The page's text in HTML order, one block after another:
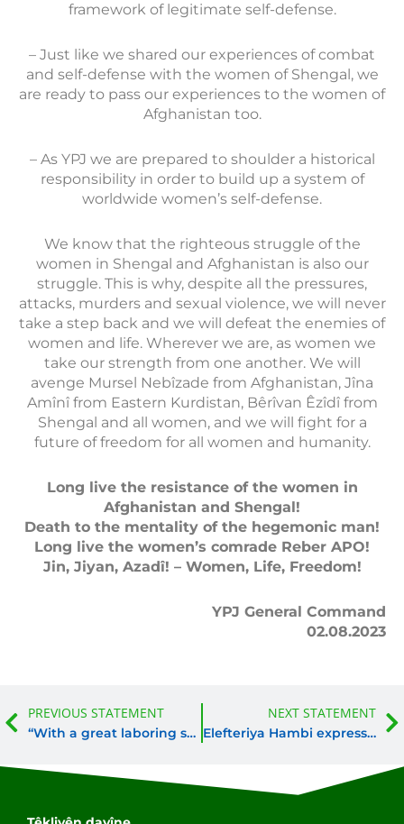
framework of legitimate self-defense.
– Just like we shared our experiences of combat
and self-defense with the women of Shengal, we
are ready to pass our experiences to the women of
Afghanistan too.
– As YPJ we are prepared to shoulder a historical
responsibility in order to build up a system of
worldwide women’s self-defense.
We know that the righteous struggle of the
women in Shengal and Afghanistan is also our
struggle. This is why, despite all the pressures,
attacks, murders and sexual violence, we will never
take a step back and we will defeat the enemies of
women and life. Wherever we are, as women we
take our strength from one another. We will
avenge Mursel Nebîzade from Afghanistan, Jîna
Amînî from Eastern Kurdistan, Bêrîvan Êzîdî from
Shengal and all women, and we will fight for a
future of freedom for all women and humanity.
Long live the resistance of the women in
Afghanistan and Shengal!
Death to the mentality of the hegemonic man!
Long live the women’s comrade Reber APO!
Jin, Jiyan, Azadî! – Women, Life, Freedom!
YPJ General Command
02.08.2023
PREVIOUS STATEMENT
“With a great laboring spirit they took responsibility for the values of freedom”
NEXT STATEMENT
Elefteriya Hambi expresses the universal character of the YPJ